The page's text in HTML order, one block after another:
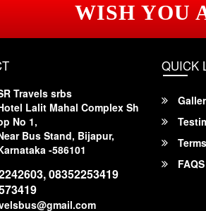
WISH YOU
Travels srbs
Lalit Mahal Complex Sh
No 1,
Bus Stand, Bijapur,
-586101
08352253419
QUICK
FAQS